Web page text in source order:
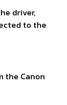
driver,
to the
the Canon